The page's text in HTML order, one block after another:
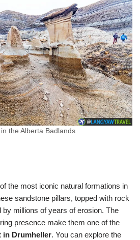
the Alberta Badlands
the most iconic natural formations in
sandstone pillars, topped with rock
millions of years of erosion. The
presence make them one of the
in Drumheller. You can explore the